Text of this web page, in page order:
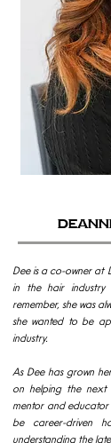
Dee is a co-owner at
in the hair industry
remember, she was
she wanted to be
industry.
As Dee has grown
on helping the next
mentor and educator
be career-driven
understanding the